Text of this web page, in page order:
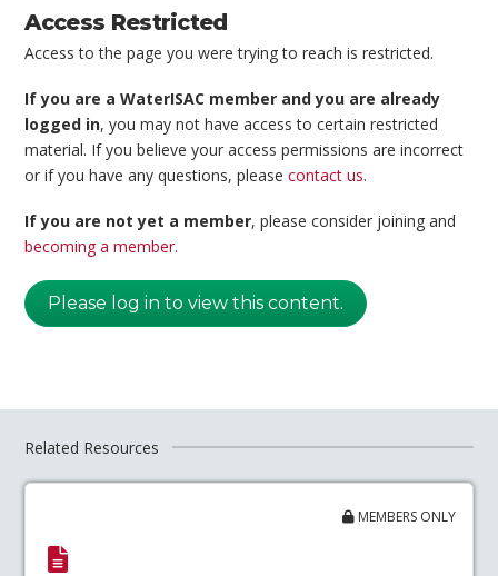
Access Restricted
Access to the page you were trying to reach is restricted.
If you are a WaterISAC member and you are already
logged in, you may not have access to certain restricted
material. If you believe your access permissions are incorrect
or if you have any questions, pleasecontact us.
If you are not yet a member, please consider joining and
becoming a member.
Please log in to view this content.
Related Resources
MEMBERS ONLY